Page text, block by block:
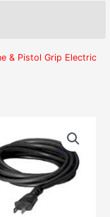
& Pistol Grip Electric